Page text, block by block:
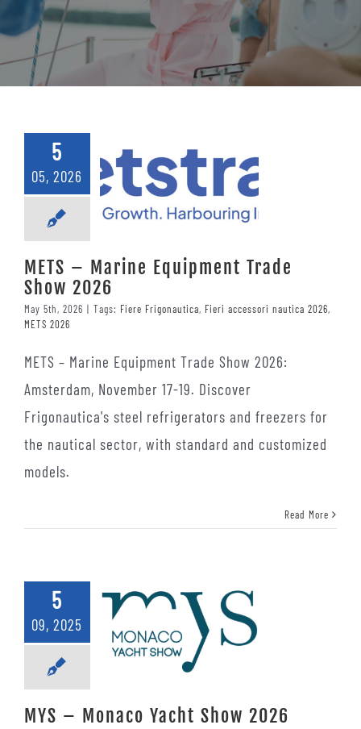
Contacts
5
05, 2026
METS – Marine Equipment Trade
Show 2026
May 5th, 2026 | Tags: Fiere Frigonautica, Fieri accessori nautica 2026,
METS 2026
METS – Marine Equipment Trade Show 2026:
Amsterdam, November 17-19. Discover
Frigonautica's steel refrigerators and freezers for
the nautical sector, with standard and customized
models.
Read More
5
09, 2025
MYS – Monaco Yacht Show 2026